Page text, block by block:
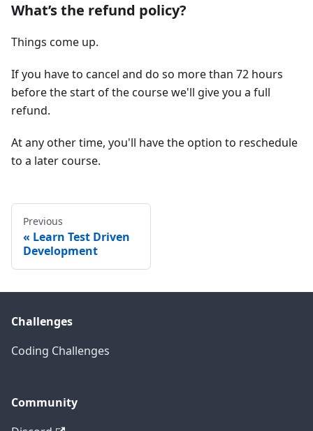
What’s the refund policy?
Things come up.
If you have to cancel and do so more than 72 hours
before the start of the course we'll give you a full
refund.
At any other time, you'll have the option to reschedule
to a later course.
Previous
Learn Test Driven
Development
Challenges
Coding Challenges
Community